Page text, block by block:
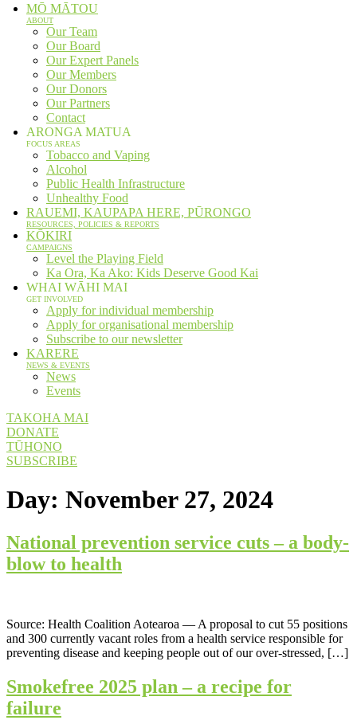
MŌ MĀTOU
ABOUT
Our Team
Our Board
Our Expert Panels
Our Members
Our Donors
Our Partners
Contact
ARONGA MATUA
FOCUS AREAS
Tobacco and Vaping
Alcohol
Public Health Infrastructure
Unhealthy Food
RAUEMI, KAUPAPA HERE, PŪRONGO
RESOURCES, POLICIES & REPORTS
KŌKIRI
CAMPAIGNS
Level the Playing Field
Ka Ora, Ka Ako: Kids Deserve Good Kai
WHAI WĀHI MAI
GET INVOLVED
Apply for individual membership
Apply for organisational membership
Subscribe to our newsletter
KARERE
NEWS & EVENTS
News
Events
TAKOHA MAI
DONATE
TŪHONO
SUBSCRIBE
Day: November 27, 2024
National prevention service cuts – a body-
blow to health
Source: Health Coalition Aotearoa — A proposal to cut 55 positions
and 300 currently vacant roles from a health service responsible for
preventing disease and keeping people out of our over-stressed, […]
Smokefree 2025 plan – a recipe for
failure